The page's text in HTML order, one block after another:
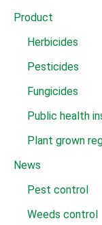
Product
Herbicides
Pesticides
Fungicides
Public health
Plant grown
News
Pest control
Weeds control